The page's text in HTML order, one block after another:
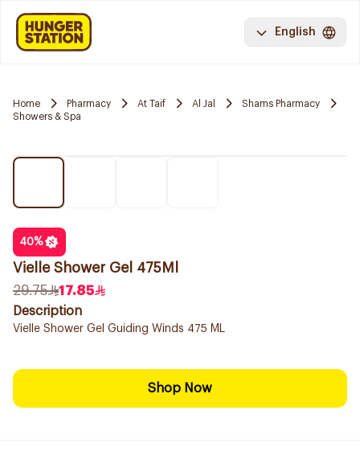
English
Home Pharmacy At Taif Al Jal
Shams Pharmacy
Showers & Spa
40%
Vielle Shower Gel 475Ml
29.75
17.85
Description
Vielle Shower Gel Guiding Winds 475 ML
Shop Now